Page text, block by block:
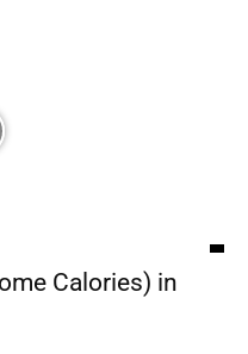
Calories) in